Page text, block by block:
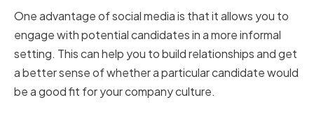
One advantage of social media is that it allows you to
engage with potential candidates in a more informal
setting. This can help you to build relationships and get
a better sense of whether a particular candidate would
be a good fit for your company culture.